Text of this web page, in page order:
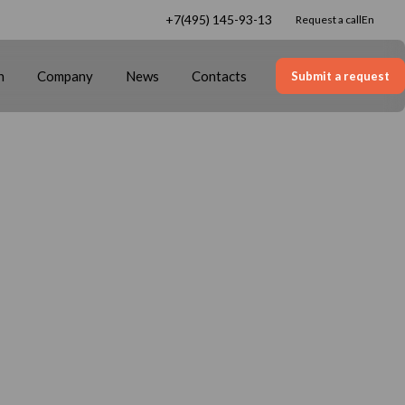
+7(495) 145-93-13 Request a call en
Company News Contacts Submit a request